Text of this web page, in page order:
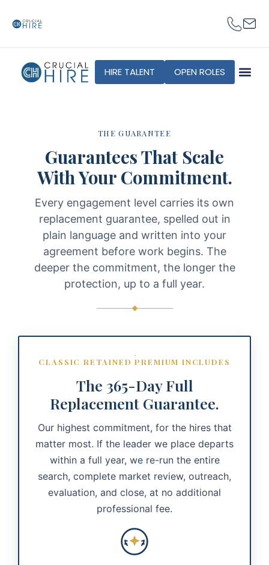
HIRE TALENT OPEN ROLES
THE GUARANTEE
Guarantees That Scale
With Your Commitment.
Every engagement level carries its own
replacement guarantee, spelled out in
plain language and written into your
agreement before work begins. The
deeper the commitment, the longer the
protection, up to a full year.
CLASSIC RETAINED PREMIUM INCLUDES
The 365-Day Full
Replacement Guarantee.
Our highest commitment, for the hires that
matter most. If the leader we place departs
within a full year, we re-run the entire
search, complete market review, outreach,
evaluation, and close, at no additional
professional fee.